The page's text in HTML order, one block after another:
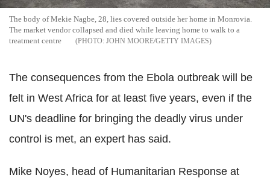
The body of Mekie Nagbe, 28, lies covered outside her home in Monrovia.
The market vendor collapsed and died while leaving home to walk to a
treatment centre
JOHN MOORE/GETTY IMAGES
The consequences from the Ebola outbreak will be
felt in West Africa for at least five years, even if the
UN's deadline for bringing the deadly virus under
control is met, an expert has said.
Mike Noyes, head of Humanitarian Response at